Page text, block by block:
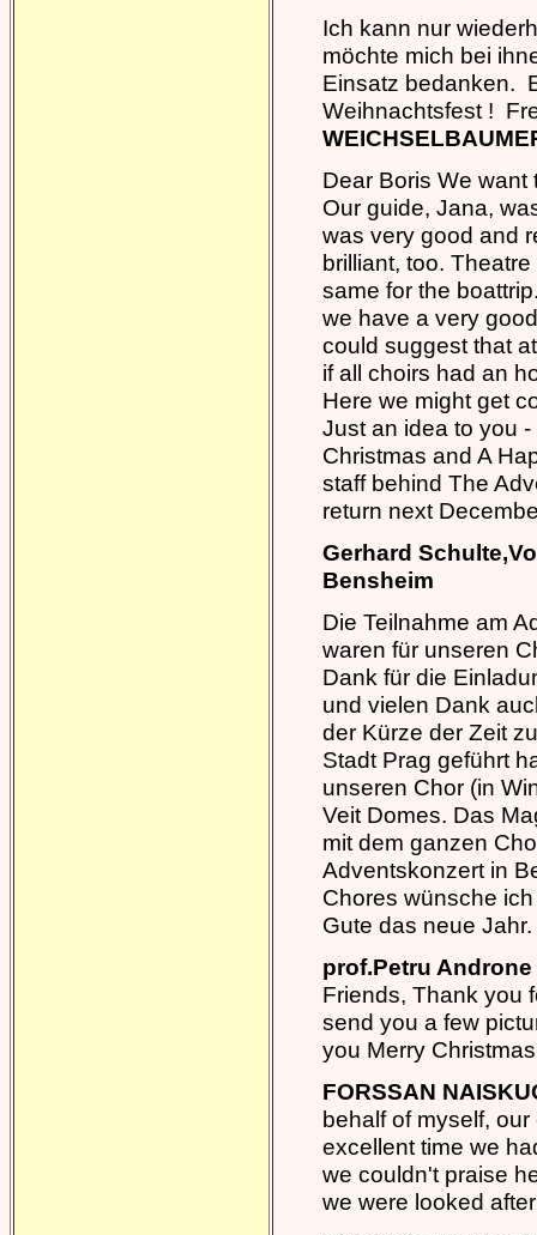
Ich kann nur
möchte mich bei
Einsatz bedanken.
Weihnachtsfest !
Dear Boris We
Our guide, Jana,
was very good and
brilliant, too.
same for the
we have a very
could suggest that
if all choirs had an
Here we might get
Just an idea to you
Christmas and A
staff behind The
return next
Gerhard
Bensheim
Die Teilnahme am
waren für unseren
Dank für die
und vielen Dank
der Kürze der Zeit
Stadt Prag geführt
unseren Chor (in
Veit Domes. Das
mit dem ganzen
Adventskonzert in
Chores wünsche
Gute das neue Jahr.
prof.Petru
Friends, Thank you
send you a few
you Merry Christmas
FORSSAN
behalf of myself,
excellent time we
we couldn't praise
we were looked